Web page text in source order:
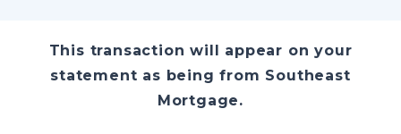
This transaction will appear on your
statement as being from Southeast
Mortgage.